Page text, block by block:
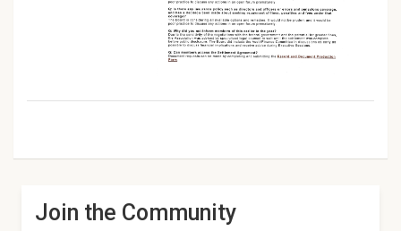
Join the Community